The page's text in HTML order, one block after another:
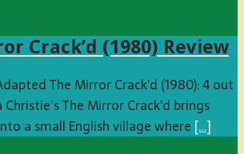
Crack’d (1980) Review
The Mirror Crack’d (1980): 4 out
The Mirror Crack’d brings
a small English village where […]